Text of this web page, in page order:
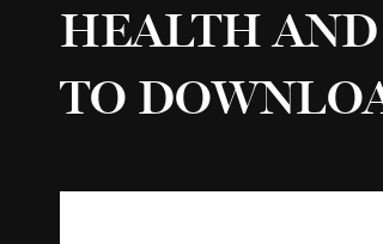
HEALTH AND
TO